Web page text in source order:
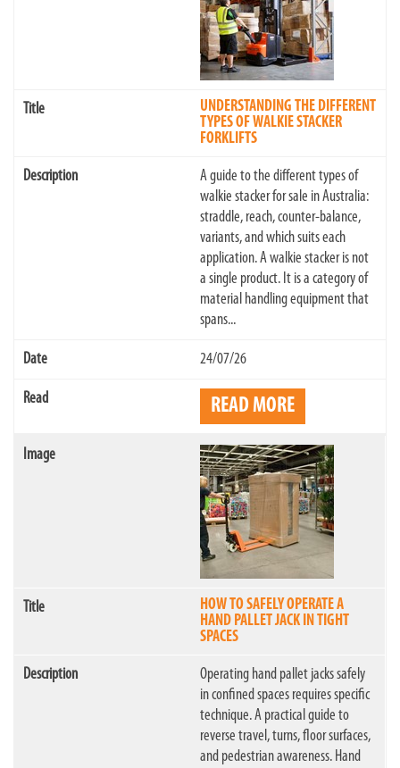
UNDERSTANDING THE DIFFERENT
TYPES OF WALKIE STACKER
FORKLIFTS
A guide to the different types of
walkie stacker for sale in Australia:
straddle, reach, counter-balance,
variants, and which suits each
application. A walkie stacker is not
a single product. It is a category of
material handling equipment that
spans...
24/07/26
READ MORE
HOW TO SAFELY OPERATE A
HAND PALLET JACK IN TIGHT
SPACES
Operating hand pallet jacks safely
in confined spaces requires specific
technique. A practical guide to
reverse travel, turns, floor surfaces,
and pedestrian awareness. Hand